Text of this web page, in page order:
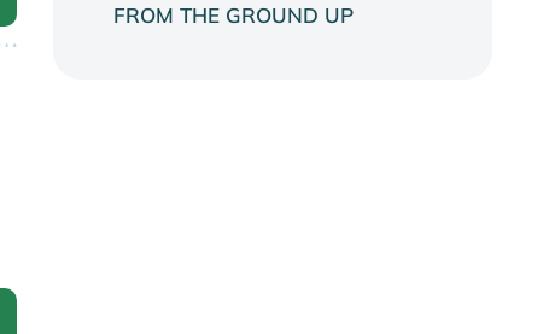
FROM THE GROUND UP